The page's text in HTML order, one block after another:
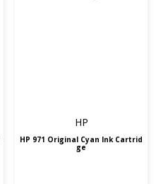
HP
HP 971 Original Cyan Ink Cartrid
ge